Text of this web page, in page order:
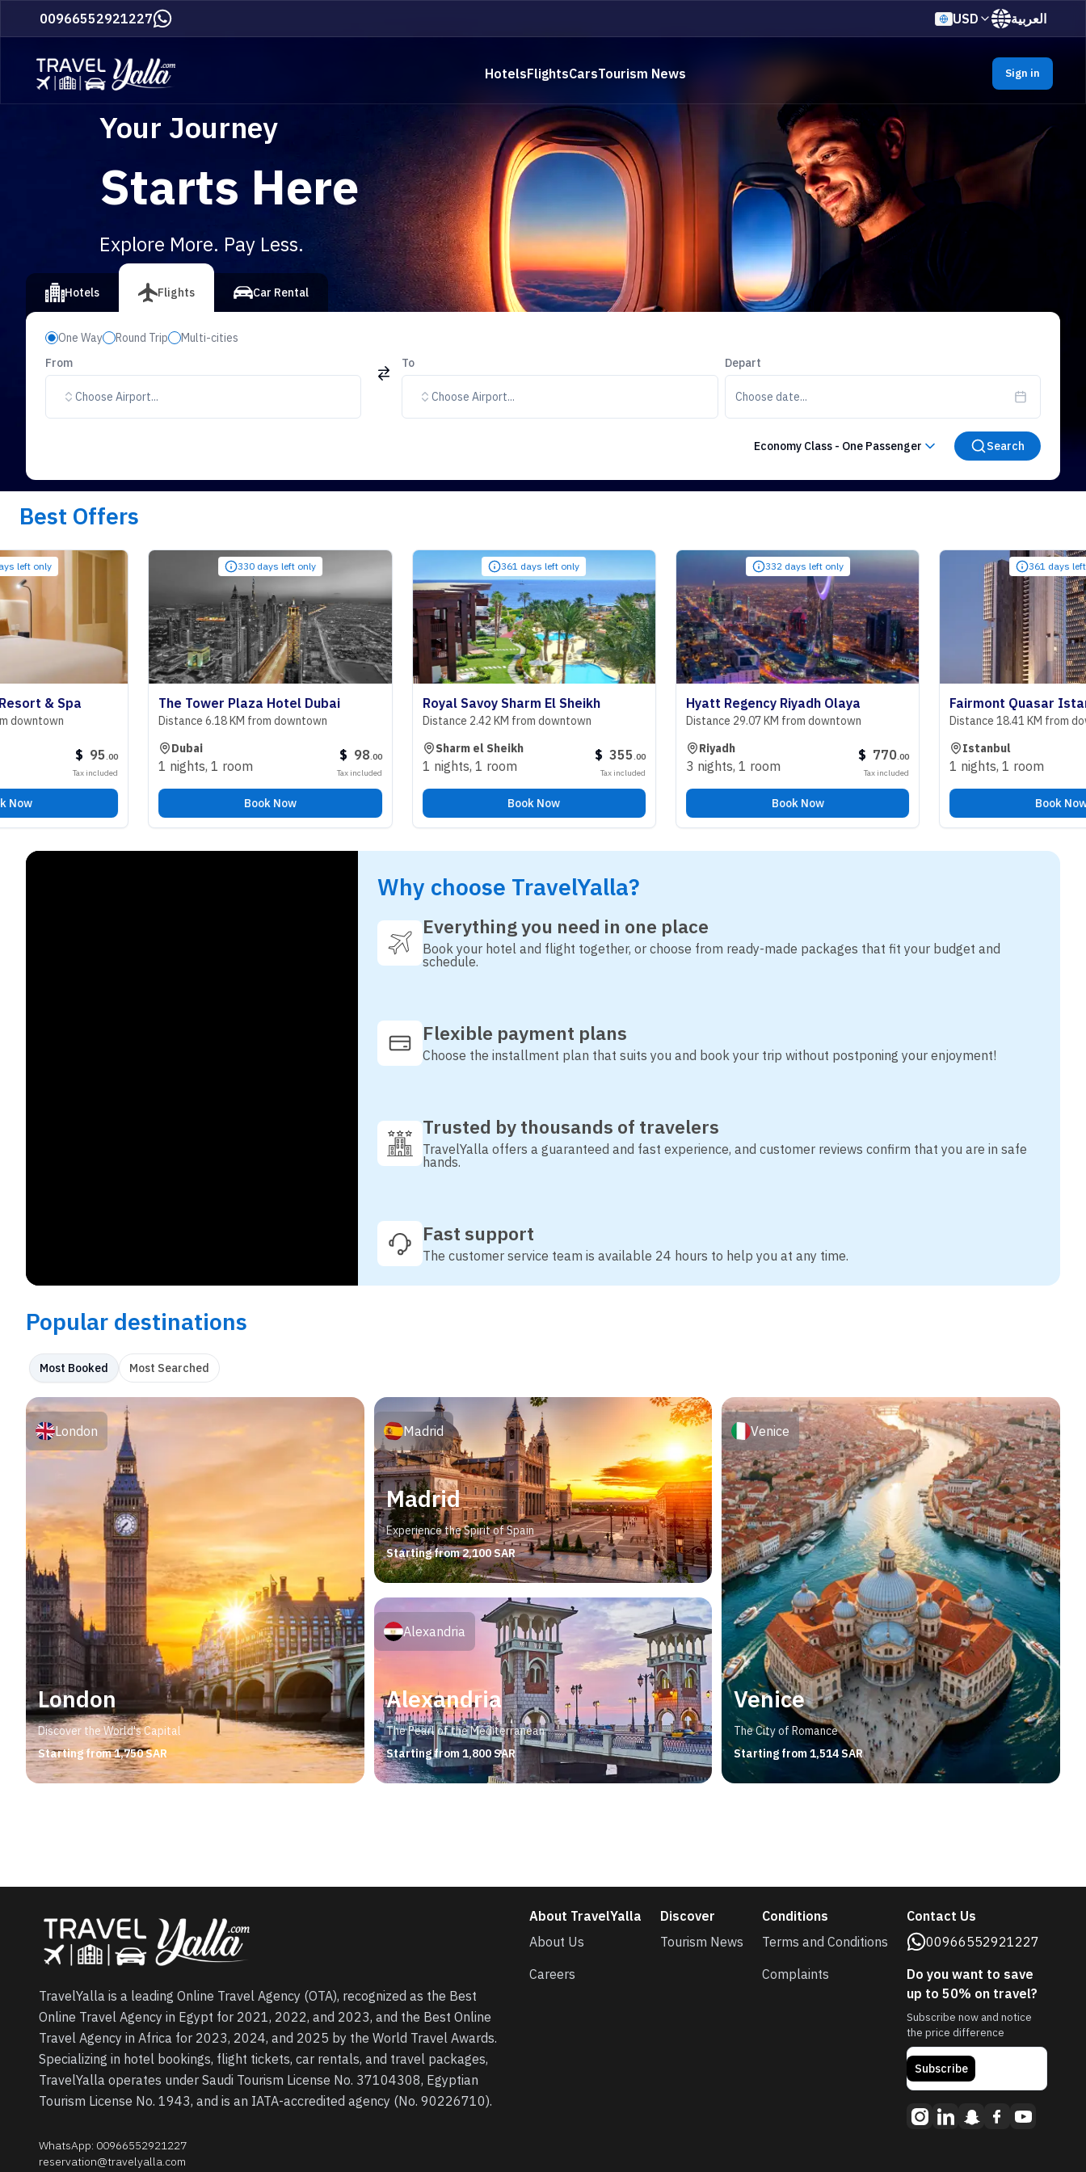
00966552921227 USD العربية
HotelsFlightsCarsTourism News Sign in
Your Journey
Starts Here
Explore More. Pay Less.
Hotels Flights Car Rental
One Way Round Trip
Multi-cities
From
Choose Airport...
To
Choose Airport...
Depart
Choose date...
Economy Class - One Passenger Search
Best Offers
330 days left only
The Tower Plaza Hotel Dubai
Distance 6.18 KM from downtown
1 nights 1 room
361 days left only
Royal Savoy Sharm El Sheikh
Distance 2.42 KM from downtown
Sharm el Sheikh
1 nights 1 room
332 days left only
Hyatt Regency Riyadh Olaya
Distance 29.07 KM from downtown
3 nights 1 room
361 days left only
Fairmont Quasar Istanbul
Distance 18.41 KM from downtown
Istanbul
1 nights 1 room
Why choose TravelYalla?
Everything you need in one place
Book your hotel and flight together, or choose from ready-made packages that fit your budget and
schedule.
Flexible payment plans
Choose the installment plan that suits you and book your trip without postponing your enjoyment!
Trusted by thousands of travelers
TravelYalla offers a guaranteed and fast experience, and customer reviews confirm that you are in safe
hands.
Fast support
The customer service team is available 24 hours to help you at any time.
Popular destinations
Most Booked Most Searched
London
Discover the World's Capital
Starting from 1,750 SAR
London
Madrid
Experience the Spirit of Spain
Starting from 2,100 SAR
Madrid
Alexandria
The Pearl of the Mediterranean
Starting from 1,800 SAR
Alexandria
Venice
The City of Romance
Starting from 1,514 SAR
Venice
TravelYalla is a leading Online Travel Agency (OTA), recognized as the Best
Online Travel Agency in Egypt for 2021, 2022, and 2023, and the Best Online
Travel Agency in Africa for 2023, 2024, and 2025 by the World Travel Awards.
Specializing in hotel bookings, flight tickets, car rentals, and travel packages,
TravelYalla operates under Saudi Tourism License No. 37104308, Egyptian
Tourism License No. 1943, and is an IATA-accredited agency (No. 90226710).
WhatsApp: 00966552921227
reservation@travelyalla.com
About TravelYalla
About Us
Careers
Discover
Tourism News
Conditions
Terms and Conditions
Complaints
Contact Us
00966552921227
Do you want to save
up to 50% on travel?
Subscribe now and notice
the price difference
Subscribe